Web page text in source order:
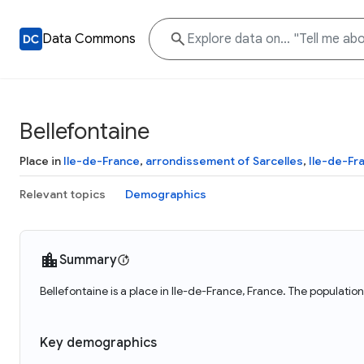
Data Commons
Bellefontaine
Place in Ile-de-France, arrondissement of Sarcelles, Ile-de-
Relevant topics Demographics
Summary
Bellefontaine is a place in Ile-de-France, France. The
Key demographics